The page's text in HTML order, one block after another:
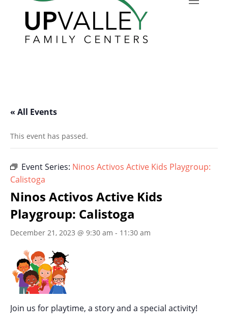
« All Events
This event has passed.
Event Series: Ninos Activos Active Kids Playgroup:
Calistoga
Ninos Activos Active Kids
Playgroup: Calistoga
December 21, 2023 @ 9:30 am - 11:30 am
Join us for playtime, a story and a special activity!